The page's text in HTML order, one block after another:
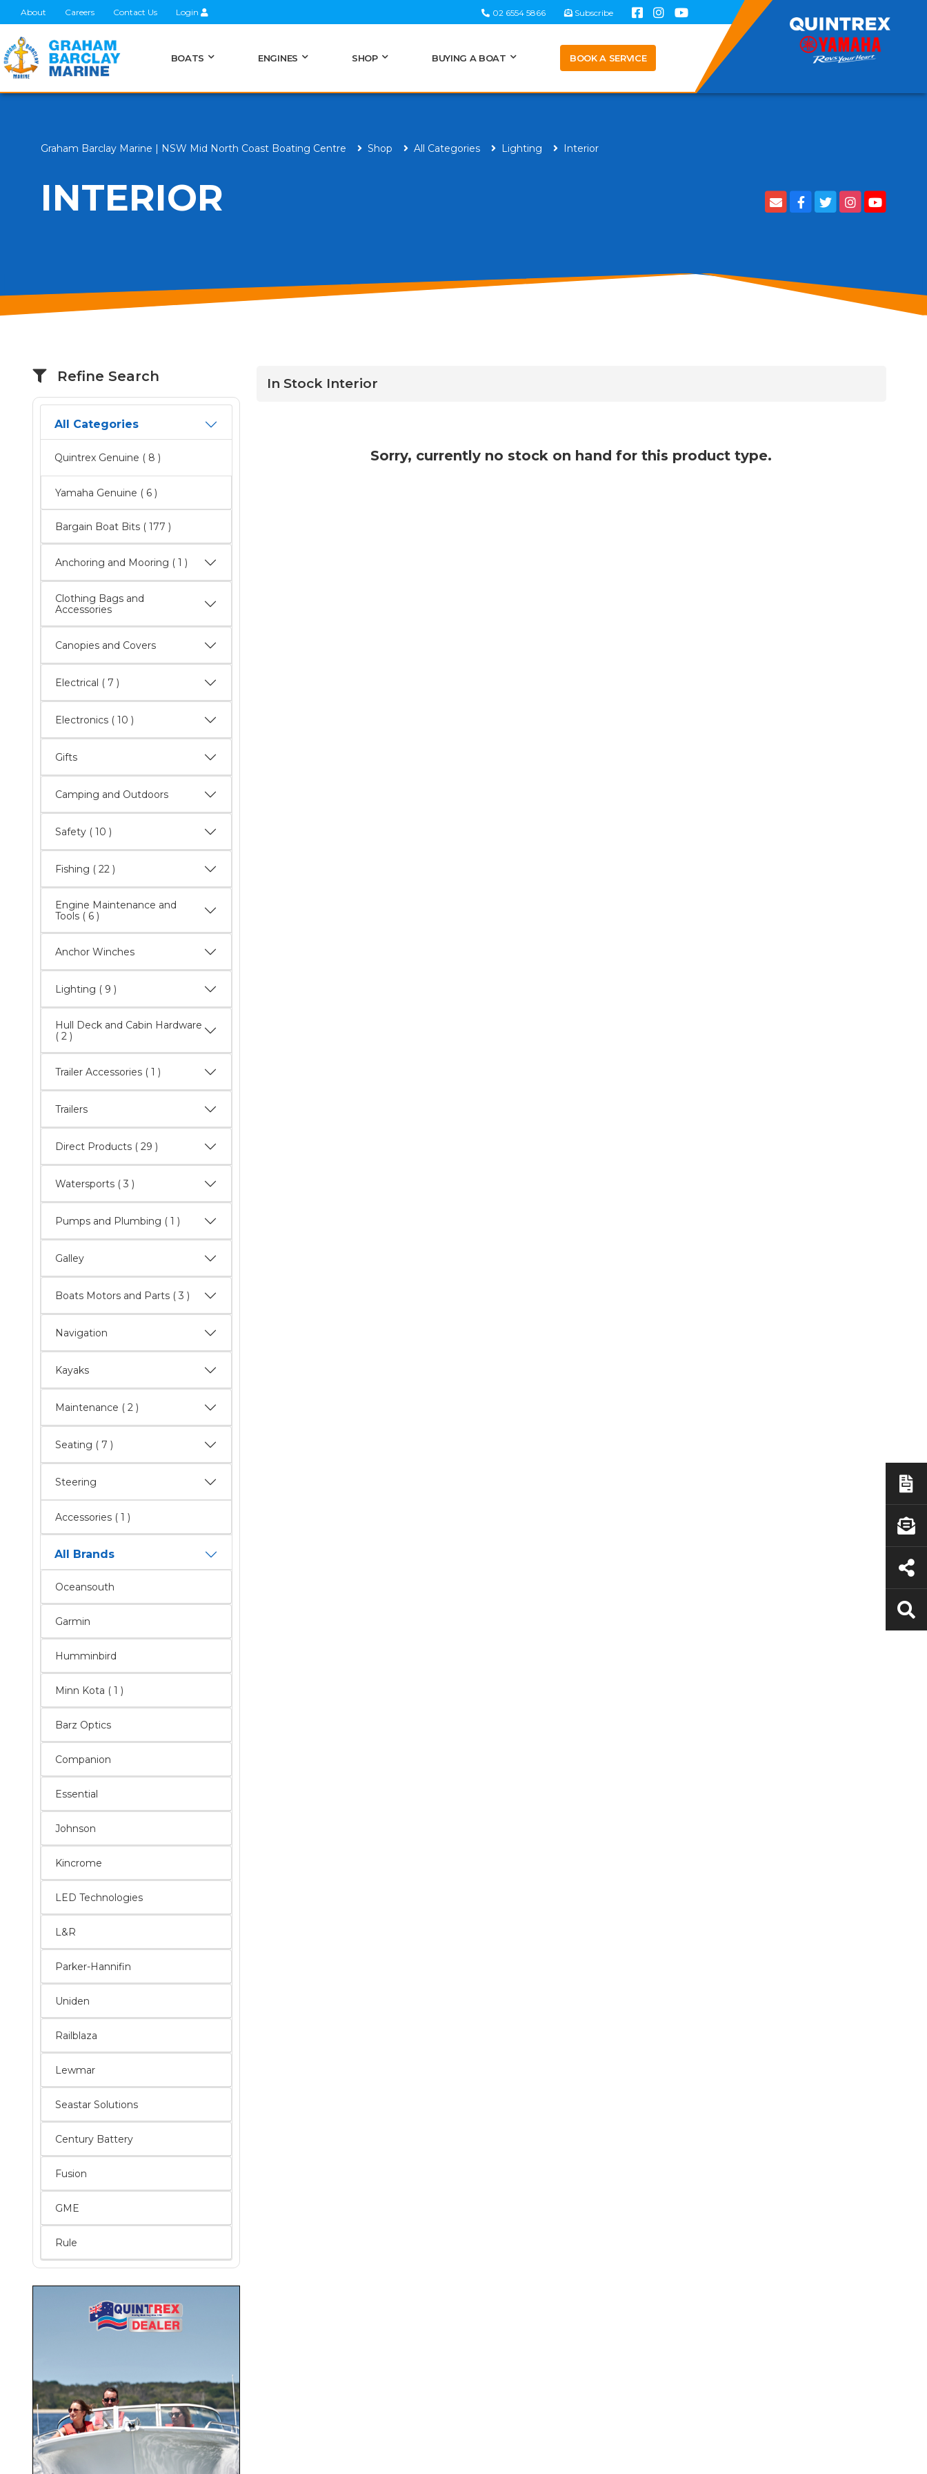
About Careers Contact Us Login 02 6554 5866 Subscribe
BOATS ENGINES SHOP BUYING A BOAT BOOK A SERVICE
Graham Barclay Marine | NSW Mid North Coast Boating Centre Shop All Categories Lighting Interior
INTERIOR
Refine Search
All Categories
Quintrex Genuine ( 8 )
Yamaha Genuine ( 6 )
Bargain Boat Bits ( 177 )
Anchoring and Mooring ( 1 )
Clothing Bags and
Accessories
Canopies and Covers
Electrical ( 7 )
Electronics ( 10 )
Gifts
Camping and Outdoors
Safety ( 10 )
Fishing ( 22 )
Engine Maintenance and
Tools ( 6 )
Anchor Winches
Lighting ( 9 )
Hull Deck and Cabin Hardware
( 2 )
Trailer Accessories ( 1 )
Trailers
Direct Products ( 29 )
Watersports ( 3 )
Pumps and Plumbing ( 1 )
Galley
Boats Motors and Parts ( 3 )
Navigation
Kayaks
Maintenance ( 2 )
Seating ( 7 )
Steering
Accessories ( 1 )
All Brands
Oceansouth
Garmin
Humminbird
Minn Kota ( 1 )
Barz Optics
Companion
Essential
Johnson
Kincrome
LED Technologies
L&R
Parker-Hannifin
Uniden
Railblaza
Lewmar
Seastar Solutions
Century Battery
Fusion
GME
Rule
In Stock Interior
Sorry, currently no stock on hand for this product type.